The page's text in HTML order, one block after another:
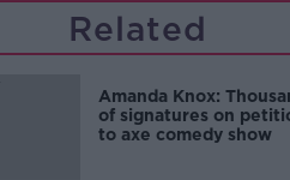
Related
Amanda Knox:
of signatures on
to axe comedy show